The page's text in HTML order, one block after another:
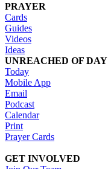
PRAYER
Cards
Guides
Videos
Ideas
UNREACHED OF DAY
Today
Mobile App
Email
Podcast
Calendar
Print
Prayer Cards
GET INVOLVED